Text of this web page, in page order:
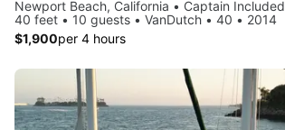
Newport Beach, California • Captain Included
40 feet • 10 guests • VanDutch • 40 • 2014
$1,900per 4 hours